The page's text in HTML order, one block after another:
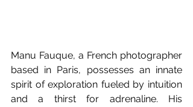
Manu Fauque, a French photographer
based in Paris, possesses an innate
spirit of exploration fueled by intuition
and a thirst for adrenaline. His